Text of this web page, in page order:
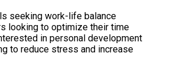
seeking work-life balance
looking to optimize their time
in personal development
to reduce stress and increase